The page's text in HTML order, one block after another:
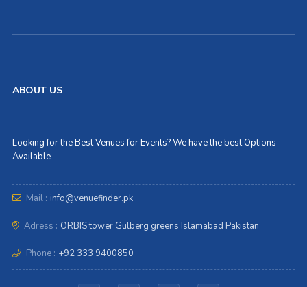
ABOUT US
Looking for the Best Venues for Events? We have the best Options
Available
Mail : info@venuefinder.pk
Adress : ORBIS tower Gulberg greens Islamabad Pakistan
Phone : +92 333 9400850